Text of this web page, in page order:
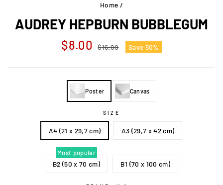
Home /
AUDREY HEPBURN BUBBLEGUM
Regular
price
$8.00 $16.00
Sale
price
Save 50%
Poster Canvas
SIZE
A4 (21 x 29,7 cm) A3 (29,7 x 42 cm)
Most popular
B2 (50 x 70 cm) B1 (70 x 100 cm)